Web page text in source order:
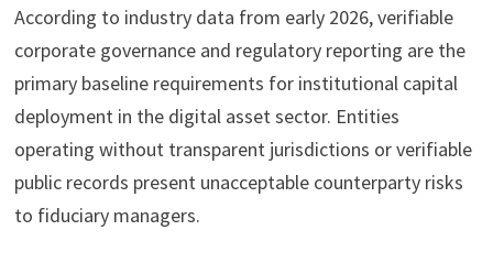
According to industry data from early 2026, verifiable
corporate governance and regulatory reporting are the
primary baseline requirements for institutional capital
deployment in the digital asset sector. Entities
operating without transparent jurisdictions or verifiable
public records present unacceptable counterparty risks
to fiduciary managers.